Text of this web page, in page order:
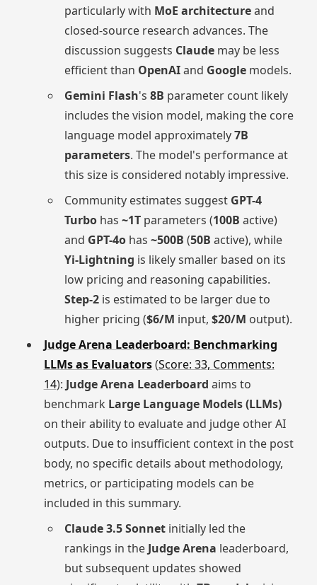
particularly with MoE architectureand
closed-source research advances. The
discussion suggests Claude may be less
efficient than OpenAIand Google models.
Gemini Flash's8B parameter count likely
includes the vision model, making the core
language model approximately7B
parameters. The model's performance at
this size is considered notably impressive.
Community estimates suggest GPT-4
Turbo has~1T parameters (100B active)
and GPT-4o has~500B (50B active), while
Yi-Lightning is likely smaller based on its
low pricing and reasoning capabilities.
Step-2 is estimated to be larger due to
higher pricing ($6/M input,$20/M output).
Judge Arena Leaderboard: Benchmarking
LLMs as Evaluators(Score: 33, Comments:
14): Judge Arena Leaderboard aims to
benchmark Large Language Models (LLMs)
on their ability to evaluate and judge other AI
outputs. Due to insufficient context in the post
body, no specific details about methodology,
metrics, or participating models can be
included in this summary.
Claude 3.5 Sonnet initially led the
rankings in the Judge Arena leaderboard,
but subsequent updates showed